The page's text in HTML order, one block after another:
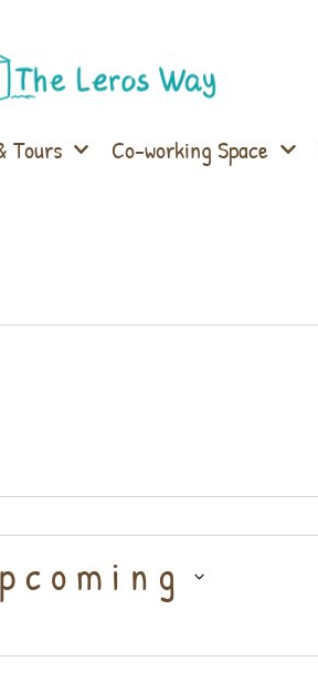
Tours Co-working Space
Select
date.